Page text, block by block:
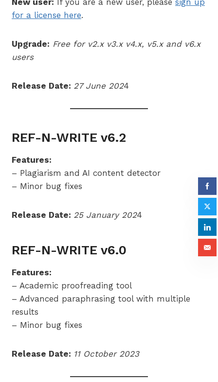
New user: If you are a new user, please sign up
for a license here.
Upgrade: Free for v2.x v3.x v4.x, v5.x and v6.x
users
Release Date: 27 June 2024
REF-N-WRITE v6.2
Features:
– Plagiarism and AI content detector
– Minor bug fixes
Release Date: 25 January 2024
REF-N-WRITE v6.0
Features:
– Academic proofreading tool
– Advanced paraphrasing tool with multiple
results
– Minor bug fixes
Release Date: 11 October 2023